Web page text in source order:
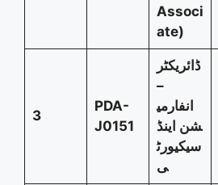
Associ
ate)
3
PDA-
J0151
ڈائریکٹر
–
انفارمی
شن اینڈ
سیکیورٹ
ی